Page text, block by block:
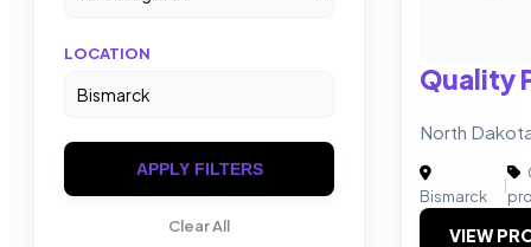
LOCATION
APPLY FILTERS
Clear All
Quality
North
Bismarck
|
VIEW